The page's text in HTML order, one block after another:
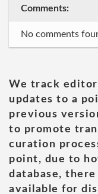
Comments:
No comments
We track
updates to a
previous
to promote
curation
point, due to
database,
available for